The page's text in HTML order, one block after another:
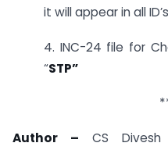
it will appear in all
4. INC-24 file for
“STP”
Author – CS Divesh